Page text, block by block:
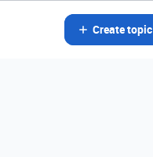
Create topic